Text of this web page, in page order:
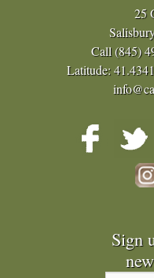
25
Call(845)
Latitude:
Sign